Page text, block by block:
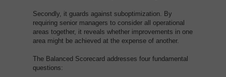
Secondly, it guards against suboptimization. By
requiring senior managers to consider all operational
areas together, it reveals whether improvements in one
area might be achieved at the expense of another.
The Balanced Scorecard addresses four fundamental
questions: